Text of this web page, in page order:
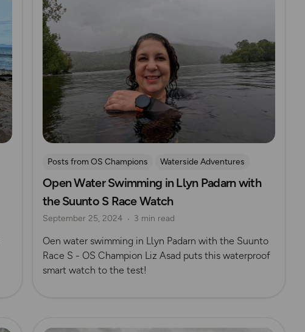
Posts from OS Champions
Waterside Adventures
Gear Guides
swimming
Wild Swimming
Eryri (Snowdonia)
Open Water Swimming in Llyn Padarn with
the Suunto S Race Watch
September 25, 2024 3 min read
Oen water swimming in Llyn Padarn with the Suunto
Race S - OS Champion Liz Asad puts this waterproof
smart watch to the test!
Read more